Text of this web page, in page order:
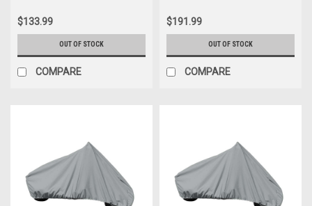
$133.99
OUT OF STOCK
COMPARE
$191.99
OUT OF STOCK
COMPARE